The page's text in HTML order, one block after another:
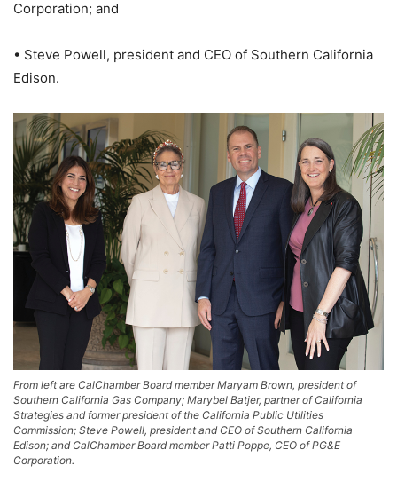
Corporation; and
• Steve Powell, president and CEO of Southern California
Edison.
From left are CalChamber Board member Maryam Brown, president of
Southern California Gas Company; Marybel Batjer, partner of California
Strategies and former president of the California Public Utilities
Commission; Steve Powell, president and CEO of Southern California
Edison; and CalChamber Board member Patti Poppe, CEO of PG&E
Corporation.